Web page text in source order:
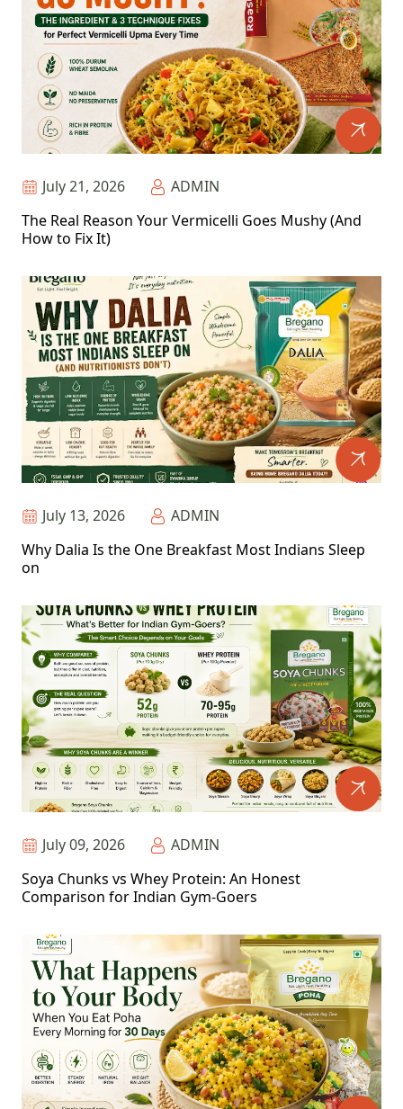
July 21, 2026
ADMIN
The Real Reason Your Vermicelli Goes Mushy (And
How to Fix It)
July 13, 2026
ADMIN
Why Dalia Is the One Breakfast Most Indians Sleep
on
July 09, 2026
ADMIN
Soya Chunks vs Whey Protein: An Honest
Comparison for Indian Gym-Goers